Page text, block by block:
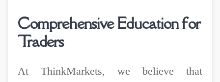
Comprehensive Education for
Traders
At ThinkMarkets, we believe that